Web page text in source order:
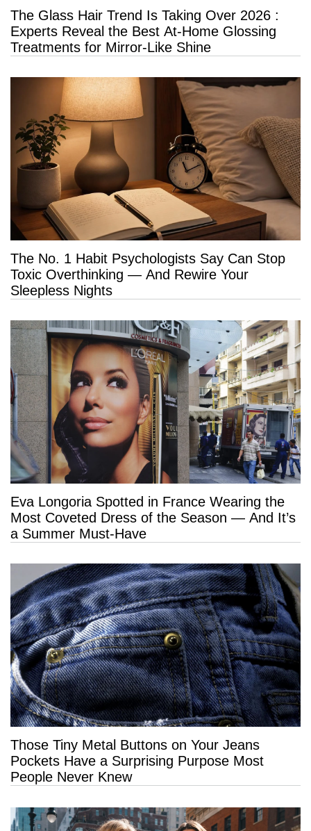
The Glass Hair Trend Is Taking Over 2026 :
Experts Reveal the Best At-Home Glossing
Treatments for Mirror-Like Shine
The No. 1 Habit Psychologists Say Can Stop
Toxic Overthinking — And Rewire Your
Sleepless Nights
Eva Longoria Spotted in France Wearing the
Most Coveted Dress of the Season — And It’s
a Summer Must-Have
Those Tiny Metal Buttons on Your Jeans
Pockets Have a Surprising Purpose Most
People Never Knew